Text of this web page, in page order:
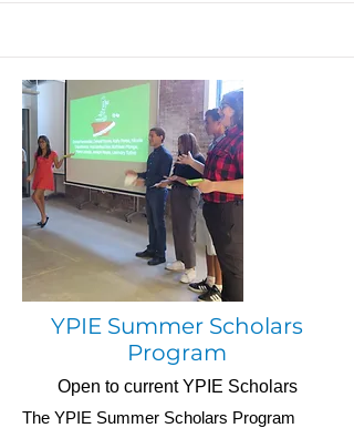
YPIE Summer Scholars
Program
Open to current YPIE Scholars
The YPIE Summer Scholars Program